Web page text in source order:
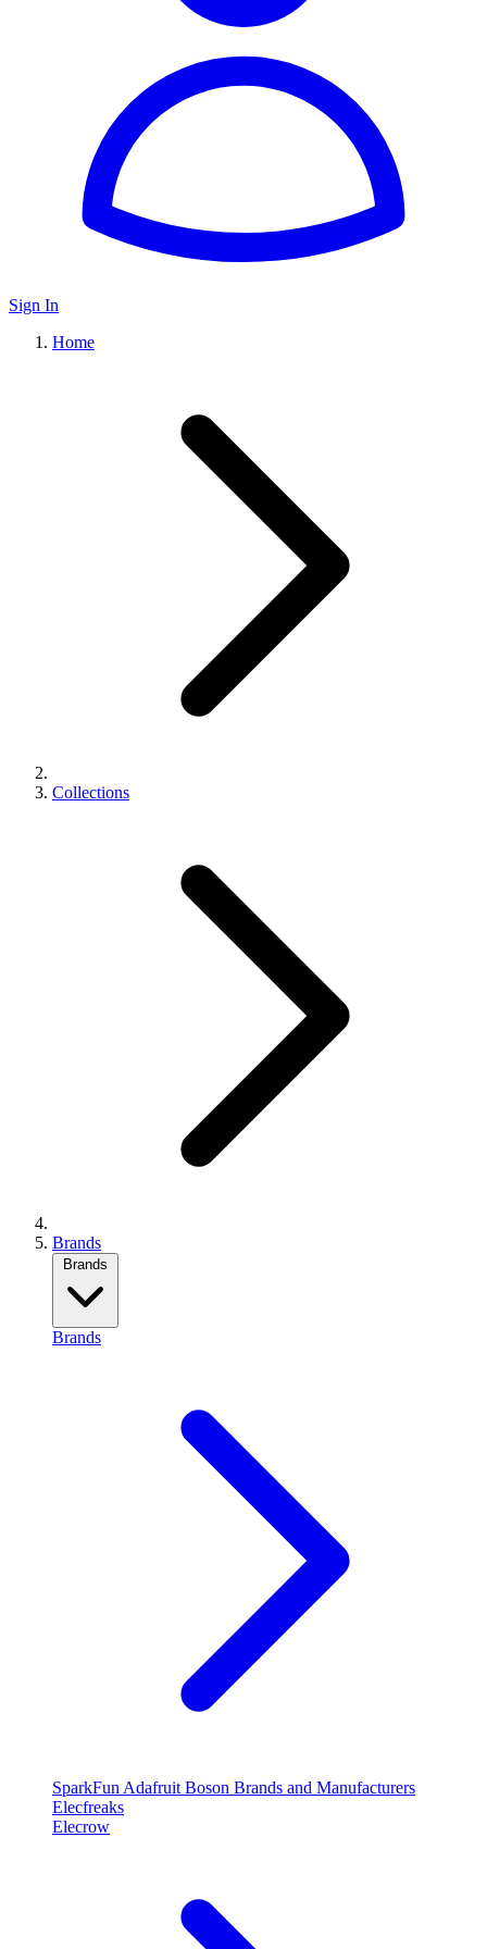
Sign In
Home
Collections
Brands
Brands
Brands
SparkFun Adafruit Boson Brands and Manufacturers
Elecfreaks
Elecrow